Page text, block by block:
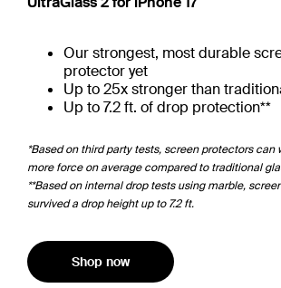
Our strongest, most durable
protector yet
Up to 25x stronger than
Up to 7.2 ft. of drop protection**
*Based on third party tests, screen protectors can
more force on average compared to traditional
**Based on internal drop tests using marble,
survived a drop height up to 7.2 ft.
Shop now